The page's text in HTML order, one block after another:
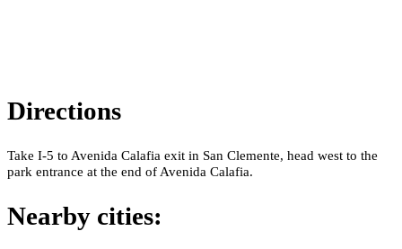
Directions
Take I-5 to Avenida Calafia exit in San Clemente, head west to the
park entrance at the end of Avenida Calafia.
Nearby cities: